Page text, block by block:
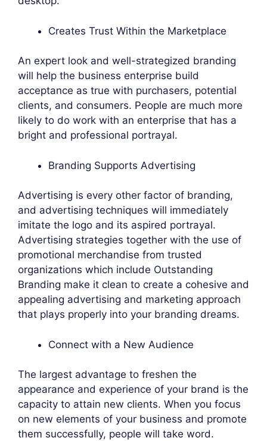
Creates Trust Within the Marketplace
An expert look and well-strategized branding
will help the business enterprise build
acceptance as true with purchasers, potential
clients, and consumers. People are much more
likely to do work with an enterprise that has a
bright and professional portrayal.
Branding Supports Advertising
Advertising is every other factor of branding,
and advertising techniques will immediately
imitate the logo and its aspired portrayal.
Advertising strategies together with the use of
promotional merchandise from trusted
organizations which include Outstanding
Branding make it clean to create a cohesive and
appealing advertising and marketing approach
that plays properly into your branding dreams.
Connect with a New Audience
The largest advantage to freshen the
appearance and experience of your brand is the
capacity to attain new clients. When you focus
on new elements of your business and promote
them successfully, people will take word.